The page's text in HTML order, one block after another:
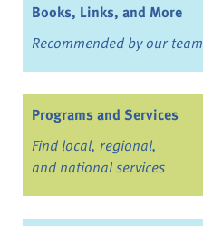
Books, Links, and More
Recommended by our team
Programs and Services
Find local, regional,
and national services